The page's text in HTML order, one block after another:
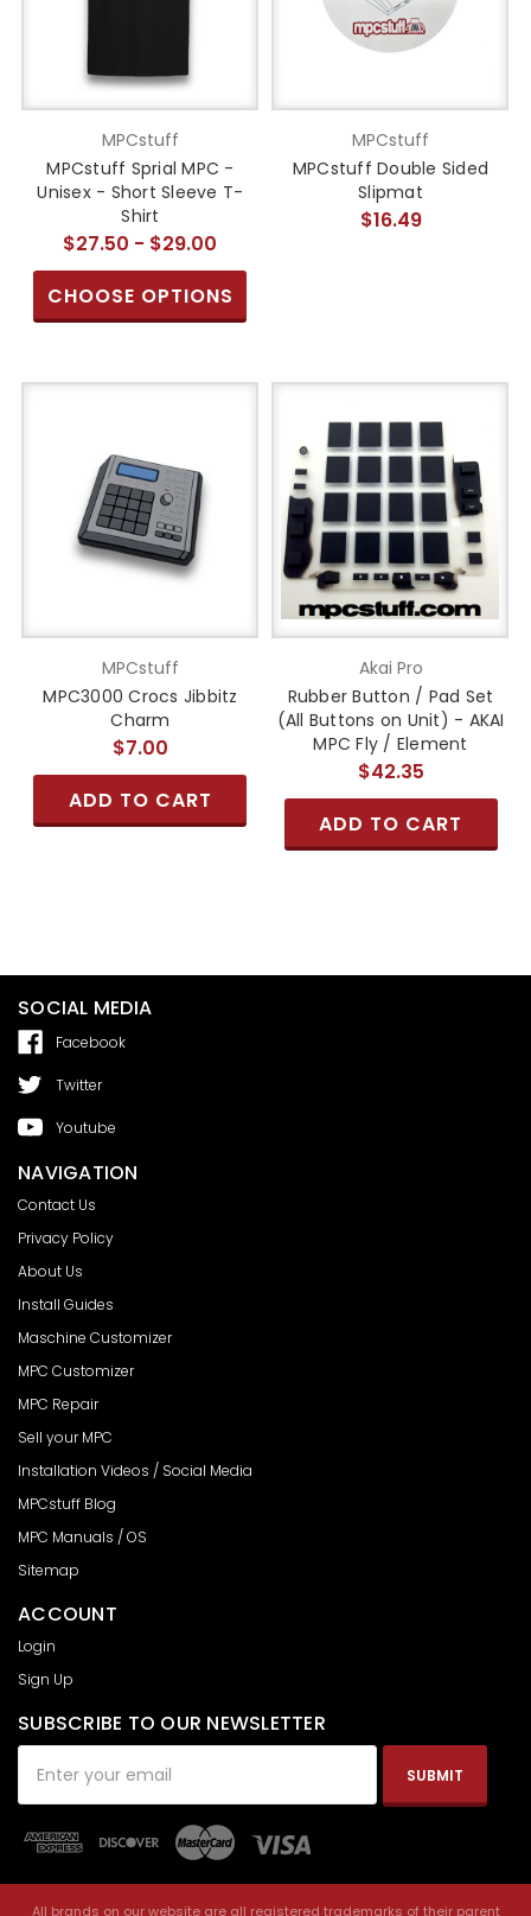
MPCstuff
MPCstuff Sprial MPC -
Unisex - Short Sleeve T-
Shirt
$27.50 - $29.00
CHOOSE OPTIONS
MPCstuff
MPCstuff Double Sided
Slipmat
$16.49
MPCstuff
MPC3000 Crocs Jibbitz
Charm
$7.00
ADD TO CART
Akai Pro
Rubber Button / Pad Set
(All Buttons on Unit) - AKAI
MPC Fly / Element
$42.35
ADD TO CART
SOCIAL MEDIA
Facebook
Twitter
Youtube
NAVIGATION
Contact Us
Privacy Policy
About Us
Install Guides
Maschine Customizer
MPC Customizer
MPC Repair
Sell your MPC
Installation Videos / Social Media
MPCstuff Blog
MPC Manuals / OS
Sitemap
ACCOUNT
Login
Sign Up
SUBSCRIBE TO OUR NEWSLETTER
Address
All brands on our website are all registered trademarks of their parent